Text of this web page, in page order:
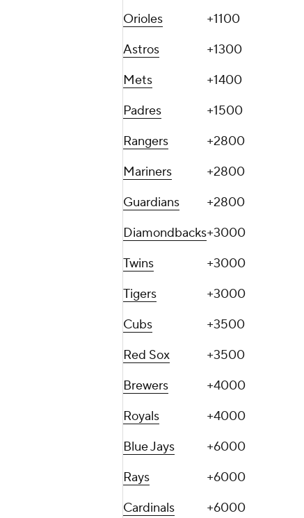
Orioles
+1100
Astros
+1300
Mets
+1400
Padres
+1500
Rangers
+2800
Mariners
+2800
Guardians
+2800
Diamondbacks+3000
Twins
+3000
Tigers
+3000
Cubs
+3500
Red Sox
+3500
Brewers
+4000
Royals
+4000
Blue Jays
+6000
Rays
+6000
Cardinals
+6000